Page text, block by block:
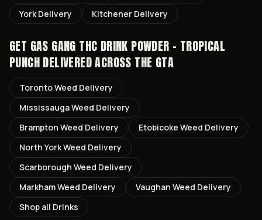
YorkDelivery Kitchener Delivery
GET GAS GANG THC DRINK POWDER - TROPICAL
PUNCHDELIVERED ACROSS THE GTA
TorontoWeed Delivery
MississaugaWeed Delivery
Brampton Weed Delivery Etobicoke Weed Delivery
North YorkWeed Delivery
Scarborough Weed Delivery
MarkhamWeed Delivery Vaughan Weed Delivery
Shop all Drinks